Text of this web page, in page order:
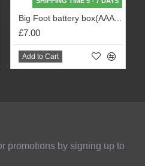
Big Foot battery box(AAA battery) (Black)
£7.00
Add to Cart
promotions by signing up to